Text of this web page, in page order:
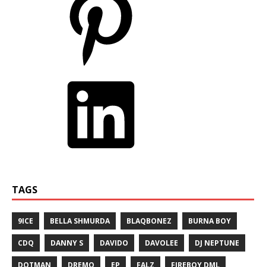
TAGS
9ICE BELLA SHMURDA BLAQBONEZ BURNA BOY
CDQ DANNY S DAVIDO DAVOLEE DJ NEPTUNE
DOTMAN DREMO EP FALZ FIREBOY DML